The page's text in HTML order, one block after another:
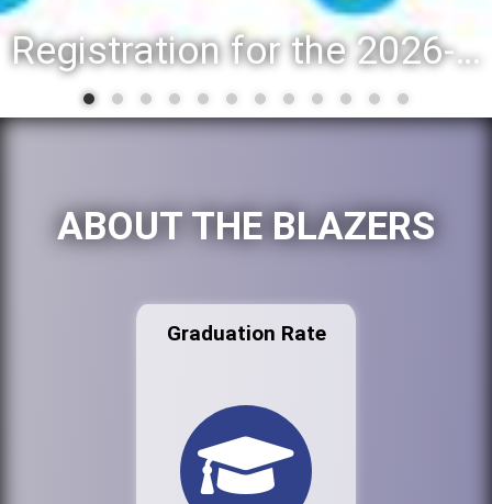
Registration for the 2026-27 school year: Registration Steps
ABOUT THE BLAZERS
Graduation Rate